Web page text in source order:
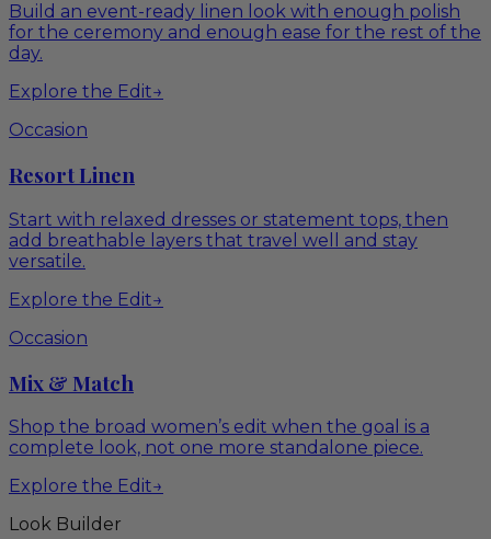
Build an event-ready linen look with enough polish
for the ceremony and enough ease for the rest of the
day.
Explore the Edit→
Occasion
Resort Linen
Start with relaxed dresses or statement tops, then
add breathable layers that travel well and stay
versatile.
Explore the Edit→
Occasion
Mix & Match
Shop the broad women’s edit when the goal is a
complete look, not one more standalone piece.
Explore the Edit→
Look Builder